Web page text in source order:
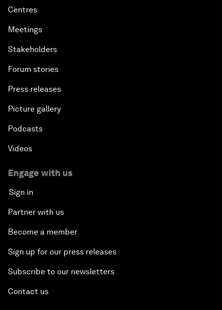
Centres
Meetings
Stakeholders
Forum stories
Press releases
Picture gallery
Podcasts
Videos
Engage with us
Sign in
Partner with us
Become a member
Sign up for our press releases
Subscribe to our newsletters
Contact us